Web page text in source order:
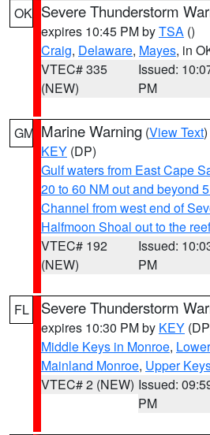
OK Severe Thunderstorm
expires 10:45 PM byTSA ()
Craig, Delaware, Mayes, in
VTEC# 335
(NEW)
Issued:
PM
GM Marine Warning (View Text
KEY (DP)
Gulf waters from East Cape
20 to 60 NM out and beyond
Channel from west end of
Halfmoon Shoal out to the reef
VTEC# 192
(NEW)
Issued:
PM
FL Severe Thunderstorm
expires 10:30 PM by KEY
Middle Keys in Monroe,
Mainland Monroe, Upper
VTEC# 2 (NEW) Issued:
PM